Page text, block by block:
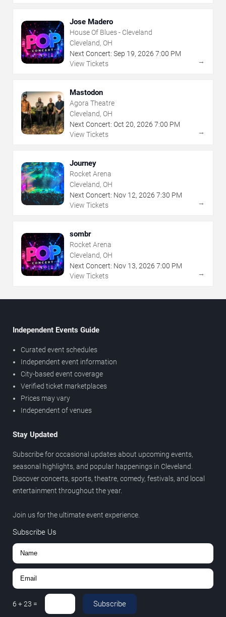
Jose Madero
House Of Blues - Cleveland
Cleveland, OH
Next Concert: Sep 19, 2026 7:00 PM
View Tickets
→
Mastodon
Agora Theatre
Cleveland, OH
Next Concert: Oct 20, 2026 7:00 PM
View Tickets
→
Journey
Rocket Arena
Cleveland, OH
Next Concert: Nov 12, 2026 7:30 PM
View Tickets
→
sombr
Rocket Arena
Cleveland, OH
Next Concert: Nov 13, 2026 7:00 PM
View Tickets
→
Independent Events Guide
Curated event schedules
Independent event information
City-based event coverage
Verified ticket marketplaces
Prices may vary
Independent of venues
Stay Updated
Subscribe for occasional updates about upcoming events,
seasonal highlights, and popular happenings in Cleveland.
Discover concerts, sports, theatre, comedy, festivals, and local
entertainment throughout the year.
Join us for the ultimate event experience.
Subscribe Us
6 +23 = Subscribe